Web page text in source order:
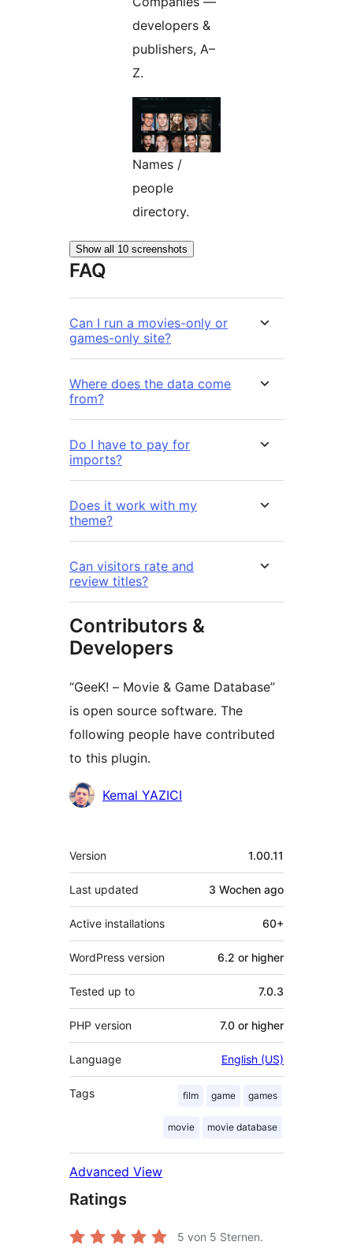
developers &
publishers, A–
Z.
Names /
people
directory.
Show all 10 screenshots
FAQ
Can I run a movies-only or
games-only site?
Where does the data come
from?
Do I have to pay for
imports?
Does it work with my
theme?
Can visitors rate and
review titles?
Contributors &
Developers
“GeeK! – Movie & Game Database”
is open source software. The
following people have contributed
to this plugin.
Contributors
Kemal YAZICI
Meta
Version 1.00.11
Last updated 3 Wochen ago
Active installations 60+
WordPress version 6.2 or higher
Tested up to 7.0.3
PHP version 7.0 or higher
Language English (US)
Tags film game games
movie movie database
Advanced View
Ratings
5 von 5 Sternen.